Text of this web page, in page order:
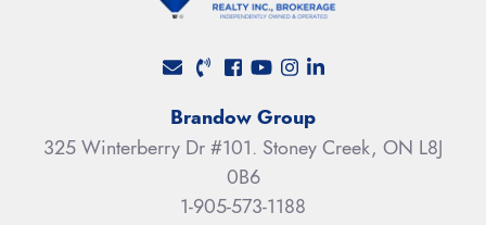
Facebook profile
Youtube channel
Instagram account
LinkedIn profile
Brandow Group
325 Winterberry Dr #101. Stoney Creek, ON L8J
0B6
1-905-573-1188